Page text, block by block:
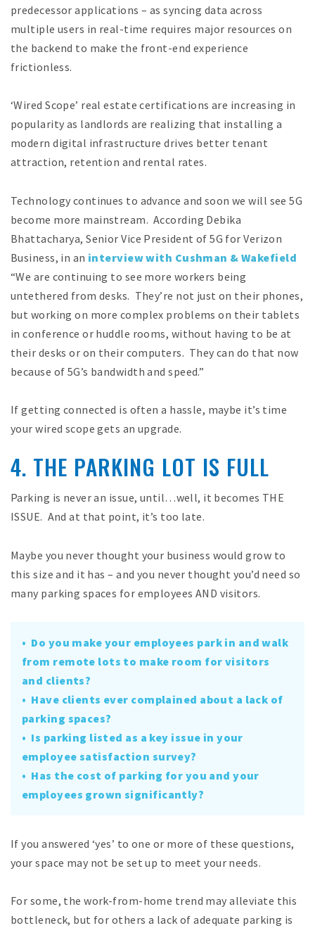
predecessor applications – as syncing data across
multiple users in real-time requires major resources on
the backend to make the front-end experience
frictionless.
‘Wired Scope’ real estate certifications are increasing in
popularity as landlords are realizing that installing a
modern digital infrastructure drives better tenant
attraction, retention and rental rates.
Technology continues to advance and soon we will see 5G
become more mainstream. According Debika
Bhattacharya, Senior Vice President of 5G for Verizon
Business, in an interview with Cushman & Wakefield
“We are continuing to see more workers being
untethered from desks. They’re not just on their phones,
but working on more complex problems on their tablets
in conference or huddle rooms, without having to be at
their desks or on their computers. They can do that now
because of 5G’s bandwidth and speed.”
If getting connected is often a hassle, maybe it’s time
your wired scope gets an upgrade.
4. THE PARKING LOT IS FULL
Parking is never an issue, until…well, it becomes THE
ISSUE. And at that point, it’s too late.
Maybe you never thought your business would grow to
this size and it has – and you never thought you’d need so
many parking spaces for employees AND visitors.
• Do you make your employees park in and walk
from remote lots to make room for visitors
and clients?
• Have clients ever complained about a lack of
parking spaces?
• Is parking listed as a key issue in your
employee satisfaction survey?
• Has the cost of parking for you and your
employees grown significantly?
If you answered ‘yes’ to one or more of these questions,
your space may not be set up to meet your needs.
For some, the work-from-home trend may alleviate this
bottleneck, but for others a lack of adequate parking is